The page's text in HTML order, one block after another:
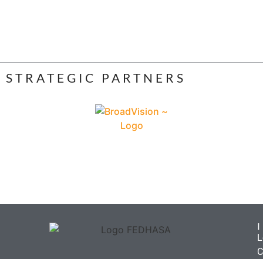
STRATEGIC PARTNERS